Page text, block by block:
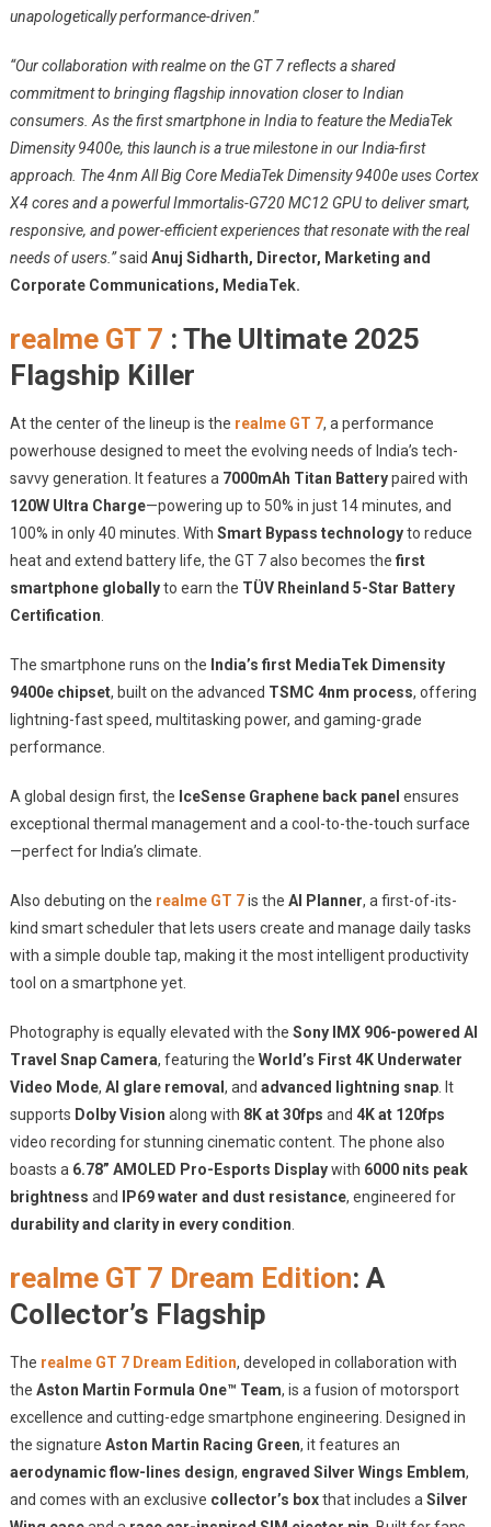
unapologetically performance-driven.”
“Our collaboration with realme on the GT 7 reflects a shared
commitment to bringing flagship innovation closer to Indian
consumers. As the first smartphone in India to feature the MediaTek
Dimensity 9400e, this launch is a true milestone in our India-first
approach. The 4nm All Big Core MediaTek Dimensity 9400e uses Cortex
X4 cores and a powerful Immortalis-G720 MC12 GPU to deliver smart,
responsive, and power-efficient experiences that resonate with the real
needs of users.”said Anuj Sidharth, Director, Marketing and
Corporate Communications, MediaTek.
realme GT 7 : The Ultimate 2025
Flagship Killer
At the center of the lineup is the realme GT 7, a performance
powerhouse designed to meet the evolving needs of India’s tech-
savvy generation. It features a 7000mAh Titan Batterypaired with
120W Ultra Charge—powering up to 50% in just 14 minutes, and
100% in only 40 minutes. With Smart Bypass technologyto reduce
heat and extend battery life, the GT 7 also becomes the first
smartphone globallyto earn the TÜV Rheinland 5-Star Battery
Certification
The smartphone runs on the India’s first MediaTek Dimensity
9400e chipset, built on the advanced TSMC 4nm process, offering
lightning-fast speed, multitasking power, and gaming-grade
performance.
A global design first, the IceSense Graphene back panel ensures
exceptional thermal management and a cool-to-the-touch surface
—perfect for India’s climate.
Also debuting on the realme GT 7is the AI Planner, a first-of-its-
kind smart scheduler that lets users create and manage daily tasks
with a simple double tap, making it the most intelligent productivity
tool on a smartphone yet.
Photography is equally elevated with the Sony IMX 906-powered AI
Travel Snap Camera, featuring the World’s First 4K Underwater
Video Mode, AI glare removal , and advanced lightning snap. It
supports Dolby Vision along with 8K at 30fps and 4K at 120fps
video recording for stunning cinematic content. The phone also
boasts a 6.78” AMOLED Pro-Esports Displaywith 6000 nits peak
brightness and IP69 water and dust resistance, engineered for
durability and clarity in every condition
realme GT 7 Dream Edition: A
Collector’s Flagship
The realme GT 7 Dream Edition, developed in collaboration with
the Aston Martin Formula One™ Team, is a fusion of motorsport
excellence and cutting-edge smartphone engineering. Designed in
the signature Aston Martin Racing Green, it features an
aerodynamic flow-lines design, engraved Silver Wings Emblem,
and comes with an exclusive collector’s boxthat includes a Silver